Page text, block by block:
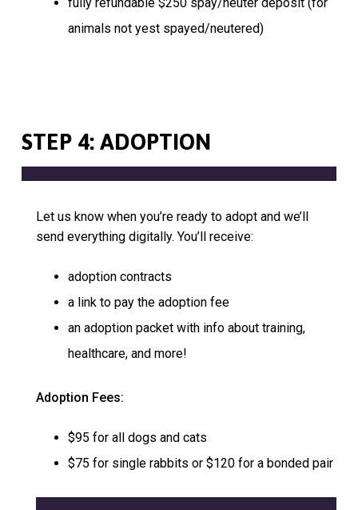
animals not yest spayed/neutered)
STEP 4: ADOPTION
Let us know when you’re ready to adopt and we’ll
send everything digitally. You’ll receive:
adoption contracts
a link to pay the adoption fee
an adoption packet with info about training,
healthcare, and more!
Adoption Fees:
$95 for all dogs and cats
$75 for single rabbits or $120 for a bonded pair